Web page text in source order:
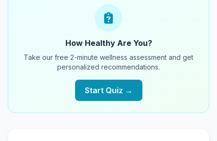
How Healthy Are You?
Take our free 2-minute wellness assessment and get
personalized recommendations.
Start Quiz →